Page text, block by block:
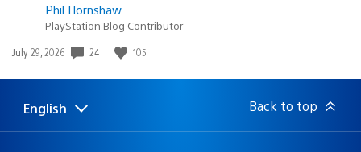
Phil Hornshaw
PlayStation Blog Contributor
Date
July 29, 2026 24 105
Select
Current
English Back to top